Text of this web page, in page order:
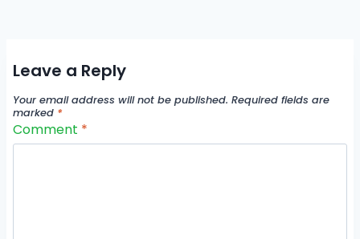
Leave a Reply
Your email address will not be published. Required fields are
marked *
Comment *